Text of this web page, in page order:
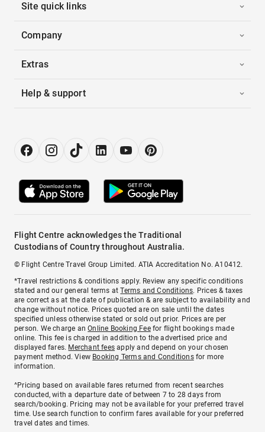
Site quick links
Company
Extras
Help & support
Flight Centre acknowledges the Traditional
Custodians of Country throughout Australia.
© Flight Centre Travel Group Limited. ATIA Accreditation No. A10412.
*Travel restrictions & conditions apply. Review any specific conditions
stated and our general terms atTerms and Conditions. Prices & taxes
are correct as at the date of publication & are subject to availability and
change without notice. Prices quoted are on sale until the dates
specified unless otherwise stated or sold out prior. Prices are per
person. We charge anOnline Booking Feefor flight bookings made
online. This fee is charged in addition to the advertised price and
displayed fares. Merchant fees apply and depend on your chosen
payment method. View Booking Terms and Conditionsfor more
information.
^Pricing based on available fares returned from recent searches
conducted, with a departure date of between 7 to 28 days from
search/booking. Pricing may not be available for your preferred travel
time. Use search function to confirm fares available for your preferred
travel dates and times.